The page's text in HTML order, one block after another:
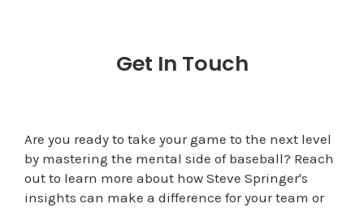
Get In Touch
Are you ready to take your game to the next level
by mastering the mental side of baseball? Reach
out to learn more about how Steve Springer's
insights can make a difference for your team or